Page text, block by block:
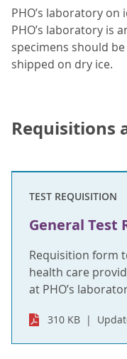
PHO’s laboratory
PHO’s laboratory is
specimens should
shipped on dry ice.
Requisitions
TEST REQUISITION
General Test
Requisition form
health care
at PHO’s
310 KB